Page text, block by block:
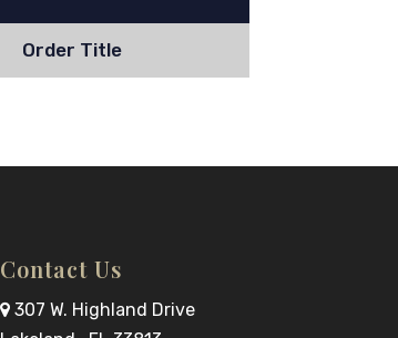
Order Title
Contact Us
307 W. Highland Drive